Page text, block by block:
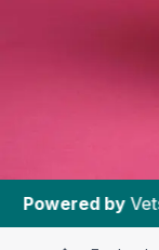
| #2